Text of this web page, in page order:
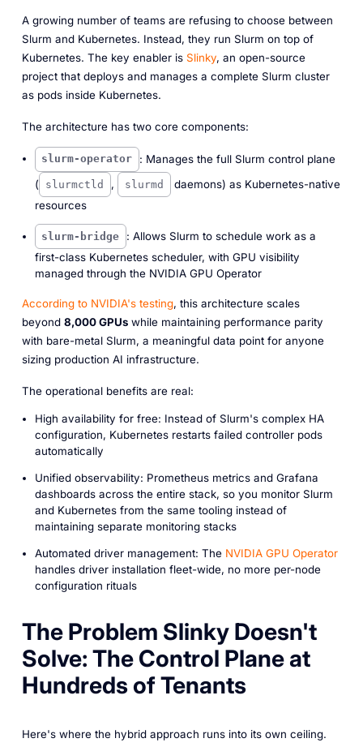
A growing number of teams are refusing to choose between
Slurm and Kubernetes. Instead, they run Slurm on top of
Kubernetes. The key enabler is Slinky, an open-source
project that deploys and manages a complete Slurm cluster
as pods inside Kubernetes.
The architecture has two core components:
slurm-operator
: Manages the full Slurm control plane
(
slurmctld , slurmd
daemons) as Kubernetes-native
resources
slurm-bridge
: Allows Slurm to schedule work as a
first-class Kubernetes scheduler, with GPU visibility
managed through the NVIDIA GPU Operator
According to NVIDIA's testing, this architecture scales
beyond 8,000 GPUswhile maintaining performance parity
with bare-metal Slurm, a meaningful data point for anyone
sizing production AI infrastructure.
The operational benefits are real:
High availability for free: Instead of Slurm's complex HA
configuration, Kubernetes restarts failed controller pods
automatically
Unified observability: Prometheus metrics and Grafana
dashboards across the entire stack, so you monitor Slurm
and Kubernetes from the same tooling instead of
maintaining separate monitoring stacks
Automated driver management: The NVIDIA GPU Operator
handles driver installation fleet-wide, no more per-node
configuration rituals
The Problem Slinky Doesn't
Solve: The Control Plane at
Hundreds of Tenants
Here's where the hybrid approach runs into its own ceiling.